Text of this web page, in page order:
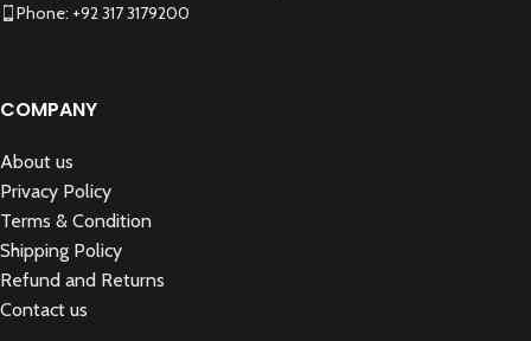
Phone: +92 317 3179200
COMPANY
About us
Privacy Policy
Terms & Condition
Shipping Policy
Refund and Returns
Contact us